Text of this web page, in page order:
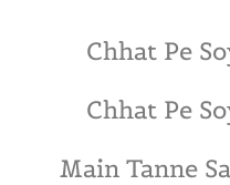
Chhat Pe
Chhat Pe
Main Tanne